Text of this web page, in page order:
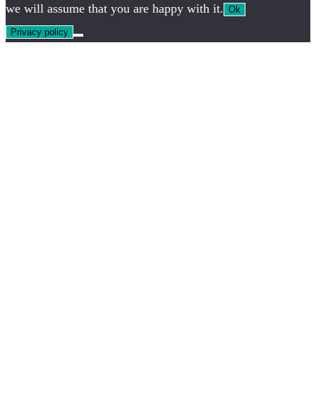
we will assume that you are happy with it. Ok
Privacy policy